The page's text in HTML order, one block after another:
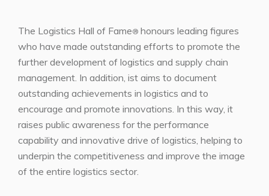
The Logistics Hall of Fame® honours leading figures
who have made outstanding efforts to promote the
further development of logistics and supply chain
management. In addition, ist aims to document
outstanding achievements in logistics and to
encourage and promote innovations. In this way, it
raises public awareness for the performance
capability and innovative drive of logistics, helping to
underpin the competitiveness and improve the image
of the entire logistics sector.